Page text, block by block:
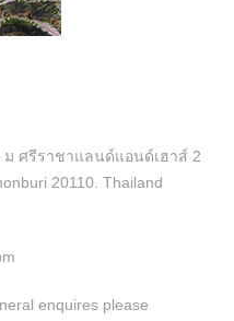
ม ศรีราชาแลนด์แอนด์เฮาส์ 2
20110. Thailand
enquires please